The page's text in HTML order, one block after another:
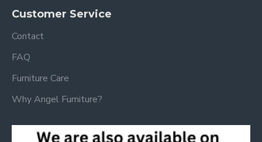
Customer Service
Contact
FAQ
Furniture Care
Why Angel Furniture?